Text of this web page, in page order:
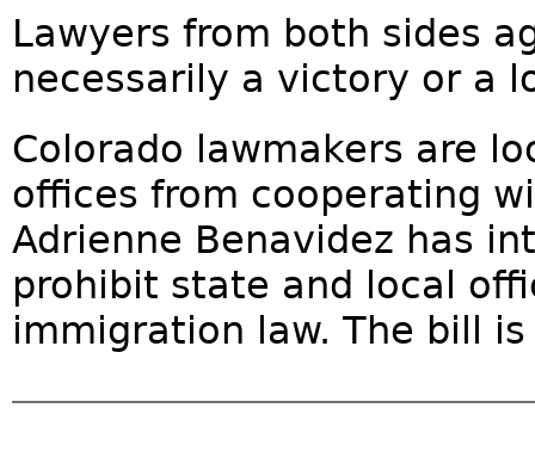
Lawyers from both sides
necessarily a victory or a
Colorado lawmakers are
offices from cooperating
Adrienne Benavidez has
prohibit state and local
immigration law. The bill